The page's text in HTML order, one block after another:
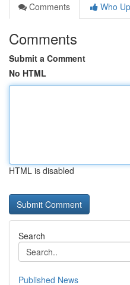
Comments
Who
Comments
Submit a Comment
No HTML
HTML is disabled
Search
Published News